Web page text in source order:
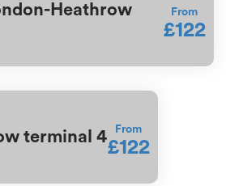
Heathrow
From
£122
terminal 4 From
£122